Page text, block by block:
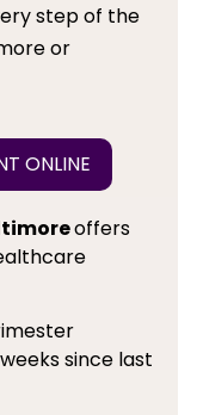
step of the
or
ONLINE
offers
since last